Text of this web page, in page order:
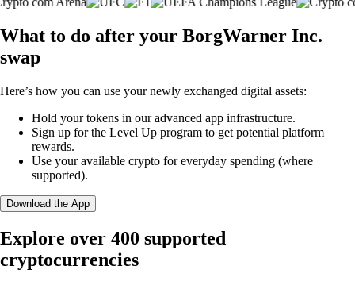
What to do after your BorgWarner Inc.
swap
Here’s how you can use your newly exchanged digital assets:
Hold your tokens in our advanced app infrastructure.
Sign up for the Level Up program to get potential platform
rewards.
Use your available crypto for everyday spending (where
supported).
Download the App
Explore over 400 supported
cryptocurrencies